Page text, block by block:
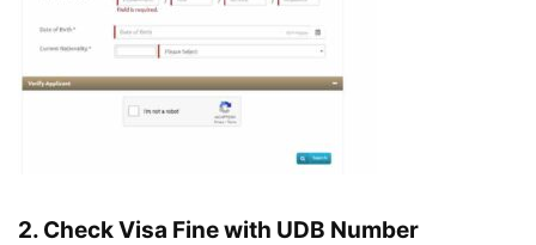
2. Check Visa Fine with UDB Number